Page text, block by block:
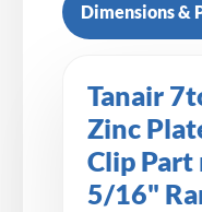
Dimensions &
Tanair
Zinc
Clip Part
5/16"